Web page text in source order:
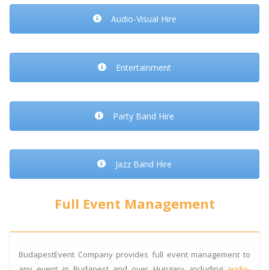
Audio-Visual Hire
Entertainment
Party Band Hire
Jazz Band Hire
Full Event Management
BudapestEvent Company provides full event management to